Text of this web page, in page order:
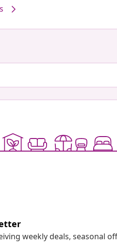
weekly deals, seasonal